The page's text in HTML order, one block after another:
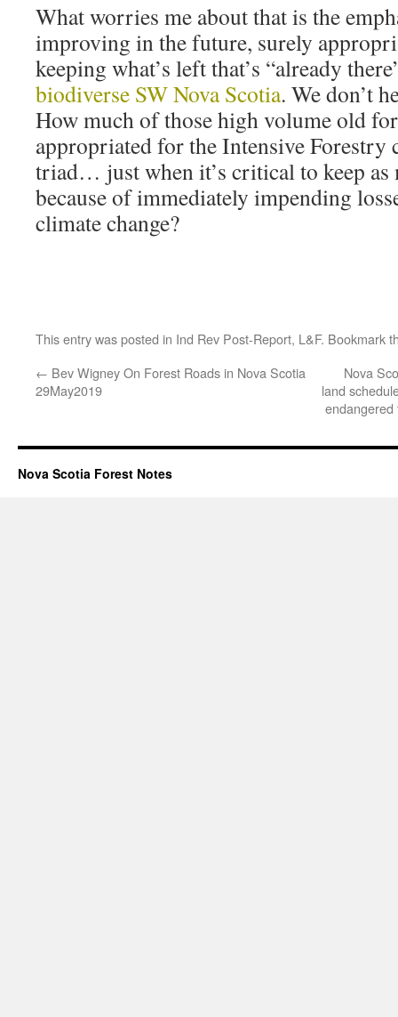
What worries me about that is the
improving in the future, surely
keeping what’s left that’s “already
biodiverse SW Nova Scotia. We don’t
How much of those high volume old
appropriated for the Intensive Forestry
triad… just when it’s critical to keep as
because of immediately impending
climate change?
This entry was posted in Ind Rev Post-Report, L&F. Bookmark
← Bev Wigney On Forest Roads in Nova Scotia
29May2019
Nova
land
Nova Scotia Forest Notes